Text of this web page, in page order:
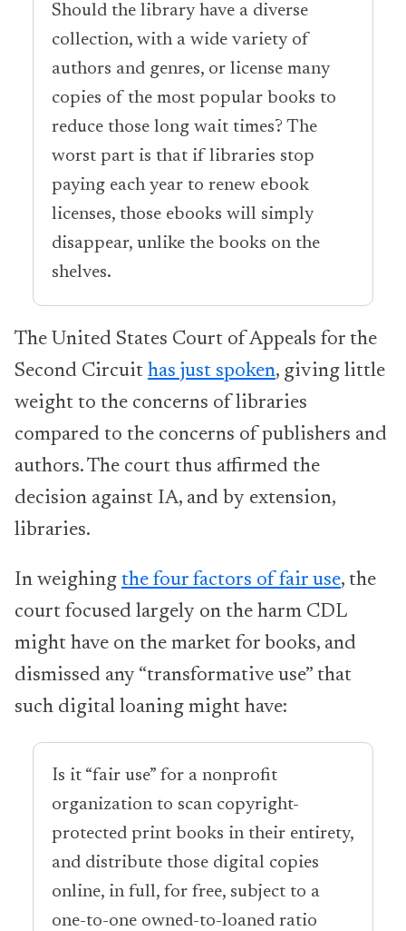
Should the library have a diverse
collection, with a wide variety of
authors and genres, or license many
copies of the most popular books to
reduce those long wait times? The
worst part is that if libraries stop
paying each year to renew ebook
licenses, those ebooks will simply
disappear, unlike the books on the
shelves.
The United States Court of Appeals for the
Second Circuit has just spoken, giving little
weight to the concerns of libraries
compared to the concerns of publishers and
authors. The court thus affirmed the
decision against IA, and by extension,
libraries.
In weighing the four factors of fair use, the
court focused largely on the harm CDL
might have on the market for books, and
dismissed any “transformative use” that
such digital loaning might have:
Is it “fair use” for a nonprofit
organization to scan copyright-
protected print books in their entirety,
and distribute those digital copies
online, in full, for free, subject to a
one-to-one owned-to-loaned ratio